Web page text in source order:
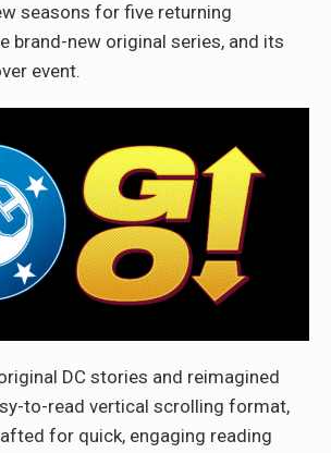
seasons for five returning
brand-new original series, and its
event.
DC stories and reimagined
to-read vertical scrolling format,
for quick, engaging reading